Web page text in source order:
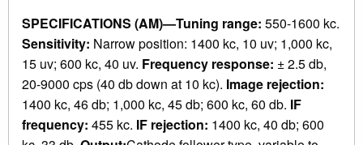
SPECIFICATIONS (AM)—Tuning range: 550-1600 kc.
Sensitivity: Narrow position: 1400 kc, 10 uv; 1,000 kc,
15 uv; 600 kc, 40 uv. Frequency response: ± 2.5 db,
20-9000 cps (40 db down at 10 kc). Image rejection:
1400 kc, 46 db; 1,000 kc, 45 db; 600 kc, 60 db. IF
frequency: 455 kc. IF rejection: 1400 kc, 40 db; 600